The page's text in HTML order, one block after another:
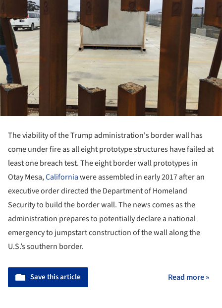
The viability of the Trump administration's border wall has
come under fire as all eight prototype structures have failed at
least one breach test. The eight border wall prototypes in
Otay Mesa,Californiawere assembled in early 2017 after an
executive order directed the Department of Homeland
Security to build the border wall. The news comes as the
administration prepares to potentially declare a national
emergency to jumpstart construction of the wall along the
U.S.’s southern border.
Save this article Read more »